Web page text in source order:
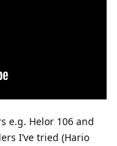
e.g. Helor 106 and
I’ve tried (Hario